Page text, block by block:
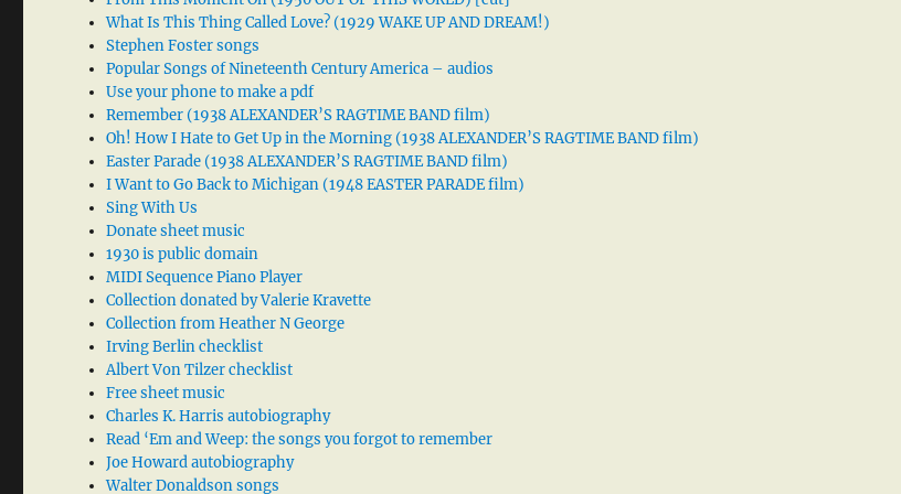
What Is This Thing Called Love? (1929 WAKE UP AND DREAM!)
Stephen Foster songs
Popular Songs of Nineteenth Century America – audios
Use your phone to make a pdf
Remember (1938 ALEXANDER’S RAGTIME BAND film)
Oh! How I Hate to Get Up in the Morning (1938 ALEXANDER’S RAGTIME BAND film)
Easter Parade (1938 ALEXANDER’S RAGTIME BAND film)
I Want to Go Back to Michigan (1948 EASTER PARADE film)
Sing With Us
Donate sheet music
1930 is public domain
MIDI Sequence Piano Player
Collection donated by Valerie Kravette
Collection from Heather N George
Irving Berlin checklist
Albert Von Tilzer checklist
Free sheet music
Charles K. Harris autobiography
Read ‘Em and Weep: the songs you forgot to remember
Joe Howard autobiography
Walter Donaldson songs